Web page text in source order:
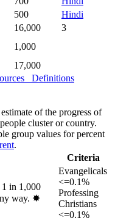
500
Hindi
16,000
3
1,000
17,000
Definitions
of the progress of
cluster or country.
group values for percent
.
Criteria
1 in 1,000
way. ✸︎
Evangelicals
<=0.1%
Professing
Christians
<=0.1%